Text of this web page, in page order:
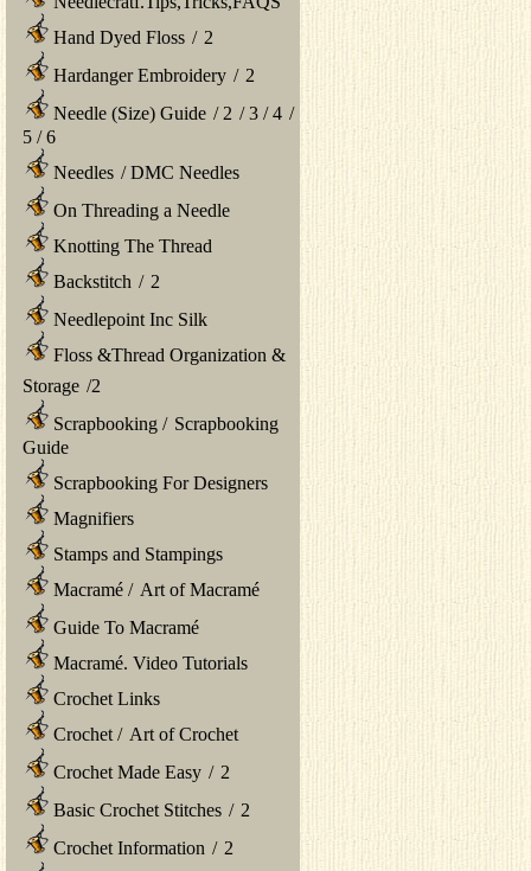
Hand Dyed Floss / 2
Hardanger Embroidery / 2
Needle (Size) Guide / 2 /3 /4 /
5 /6
Needles /DMC Needles
On Threading a Needle
Knotting The Thread
Backstitch / 2
Needlepoint Inc Silk
Floss &Thread Organization &
Storage /2
Scrapbooking / Scrapbooking
Guide
Scrapbooking For Designers
Magnifiers
Stamps and Stampings
Macramé / Art of Macramé
Guide To Macramé
Macramé. Video Tutorials
Crochet Links
Crochet / Art of Crochet
Crochet Made Easy / 2
Basic Crochet Stitches / 2
Crochet Information / 2